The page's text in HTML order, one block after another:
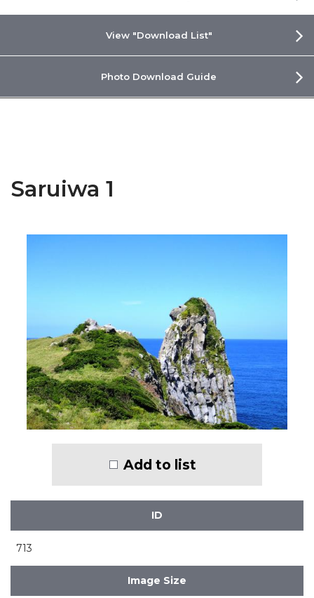
View "Download List"
Photo Download Guide
Saruiwa 1
Add to list
ID
713
Image Size